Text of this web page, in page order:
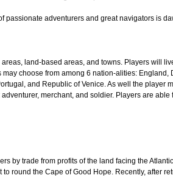
passionate adventurers and great navigators is
land-based areas, and towns. Players will
choose from among 6 nation-alities: England,
and Republic of Venice. As well the player
merchant, and soldier. Players are
by trade from profits of the land facing the
round the Cape of Good Hope. Recently, after